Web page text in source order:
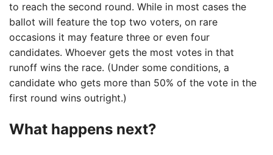
to reach the second round. While in most cases the
ballot will feature the top two voters, on rare
occasions it may feature three or even four
candidates. Whoever gets the most votes in that
runoff wins the race. (Under some conditions, a
candidate who gets more than 50% of the vote in the
first round wins outright.)
What happens next?